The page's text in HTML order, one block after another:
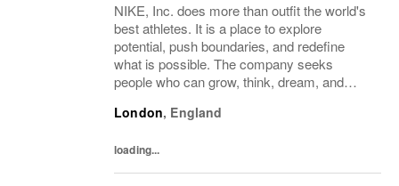
NIKE, Inc. does more than outfit the world's
best athletes. It is a place to explore
potential, push boundaries, and redefine
what is possible. The company seeks
people who can grow, think, dream, and
rewards imagination, and values every
London, England
loading...